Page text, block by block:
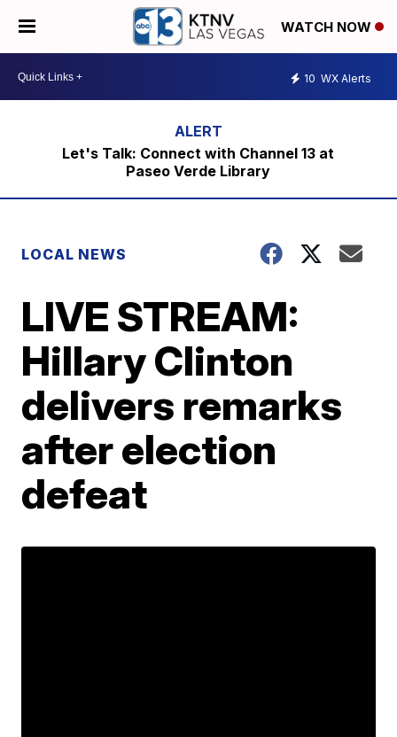
WATCH NOW
10 WX Alerts
Let's Talk: Connect with Channel 13 at
Paseo Verde Library
LOCAL NEWS
LIVE STREAM:
Hillary Clinton
delivers remarks
after election
defeat